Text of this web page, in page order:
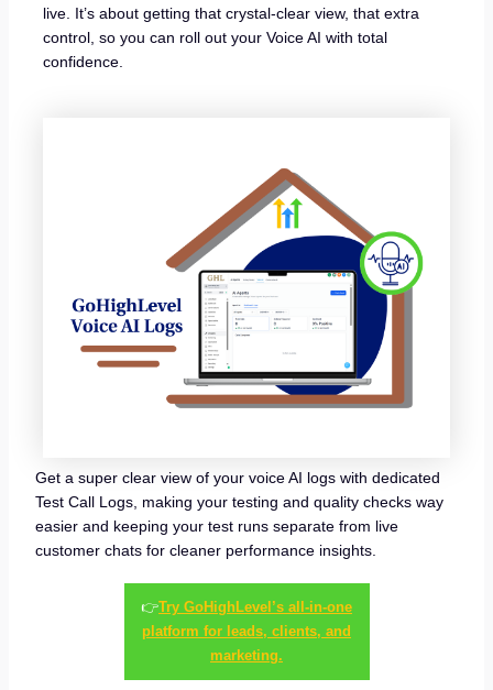
live. It’s about getting that crystal-clear view, that extra
control, so you can roll out your Voice AI with total
confidence.
Get a super clear view of your voice AI logs with dedicated
Test Call Logs, making your testing and quality checks way
easier and keeping your test runs separate from live
customer chats for cleaner performance insights.
👉Try GoHighLevel’s all-in-one
platform for leads, clients, and
marketing.